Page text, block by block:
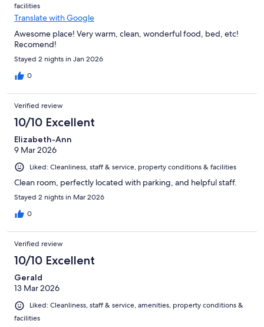
facilities
Translate with Google
Awesome place! Very warm, clean, wonderful food, bed, etc!
Recomend!
Stayed 2 nights in Jan 2026
0
Verified review
10/10 Excellent
Elizabeth-Ann
9 Mar 2026
Liked: Cleanliness, staff & service, property conditions & facilities
Clean room, perfectly located with parking, and helpful staff.
Stayed 2 nights in Mar 2026
0
Verified review
10/10 Excellent
Gerald
13 Mar 2026
Liked: Cleanliness, staff & service, amenities, property conditions &
facilities